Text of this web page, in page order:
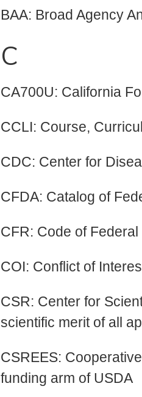
BAA: Broad Agency
C
CA700U: California
CCLI: Course,
CDC: Center for
CFDA: Catalog of
CFR: Code of
COI: Conflict of
CSR: Center for
scientific merit of all
CSREES:
funding arm of USDA